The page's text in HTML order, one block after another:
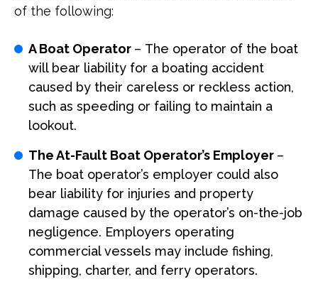
of the following:
A Boat Operator – The operator of the boat
will bear liability for a boating accident
caused by their careless or reckless action,
such as speeding or failing to maintain a
lookout.
The At-Fault Boat Operator’s Employer –
The boat operator’s employer could also
bear liability for injuries and property
damage caused by the operator’s on-the-job
negligence. Employers operating
commercial vessels may include fishing,
shipping, charter, and ferry operators.